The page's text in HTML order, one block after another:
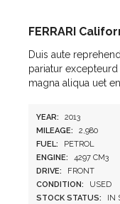
FERRARI
Duis aute
pariatur excepteurd
magna aliqua uet
YEAR:
2013
MILEAGE:
2,980
FUEL:
PETROL
ENGINE:
4297 CM3
DRIVE:
FRONT
CONDITION:
USED
STOCK STATUS:
IN